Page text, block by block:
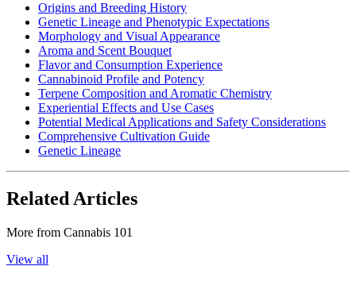
Origins and Breeding History
Genetic Lineage and Phenotypic Expectations
Morphology and Visual Appearance
Aroma and Scent Bouquet
Flavor and Consumption Experience
Cannabinoid Profile and Potency
Terpene Composition and Aromatic Chemistry
Experiential Effects and Use Cases
Potential Medical Applications and Safety Considerations
Comprehensive Cultivation Guide
Genetic Lineage
Related Articles
More from Cannabis 101
View all